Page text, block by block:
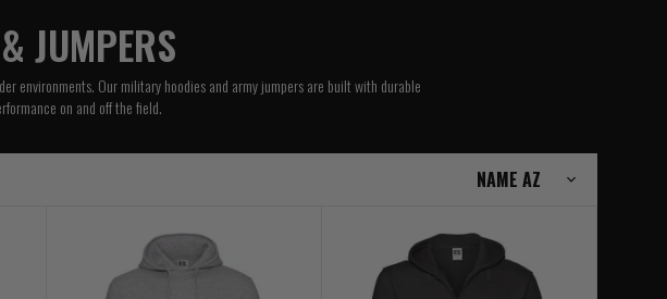
JUMPERS
environments. Our military hoodies and army jumpers are built with durable
on and off the field.